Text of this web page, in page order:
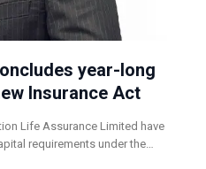
year-long
Insurance Act
Life Assurance Limited have
requirements under the…